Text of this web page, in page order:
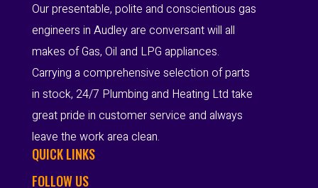
Our presentable, polite and conscientious gas
engineers in Audley are conversant will all
makes of Gas, Oil and LPG appliances.
Carrying a comprehensive selection of parts
in stock, 24/7 Plumbing and Heating Ltd take
great pride in customer service and always
leave the work area clean.
QUICK LINKS
FOLLOW US